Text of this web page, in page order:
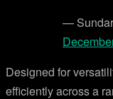
—
Designed for
efficiently across a